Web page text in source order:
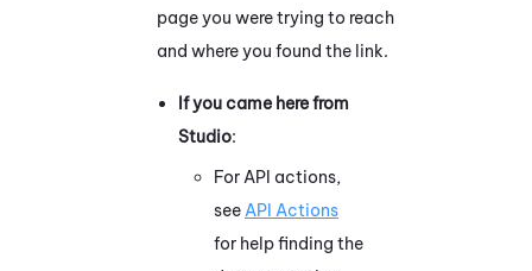
page you were trying to reach
and where you found the link.
If you came here from
Studio:
For API actions,
see API Actions
for help finding the